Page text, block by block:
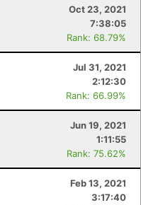
Oct 23, 2021
7:38:05
Rank: 68.79%
Jul 31, 2021
2:12:30
Rank: 66.99%
Jun 19, 2021
1:11:55
Rank: 75.62%
Feb 13, 2021
3:17:40